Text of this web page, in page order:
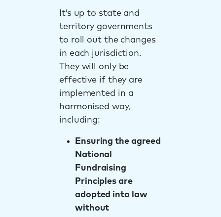
It’s up to state and
territory governments
to roll out the changes
in each jurisdiction.
They will only be
effective if they are
implemented in a
harmonised way,
including:
Ensuring the agreed
National
Fundraising
Principles are
adopted into law
without